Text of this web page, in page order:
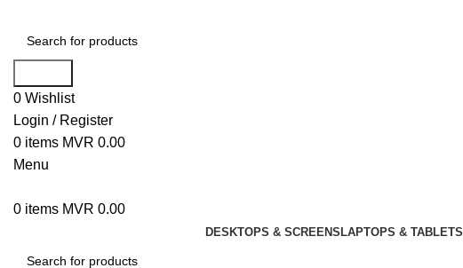
0 Wishlist
Login / Register
0 items MVR 0.00
Menu
0 items MVR 0.00
DESKTOPS & SCREENS LAPTOPS & TABLETS